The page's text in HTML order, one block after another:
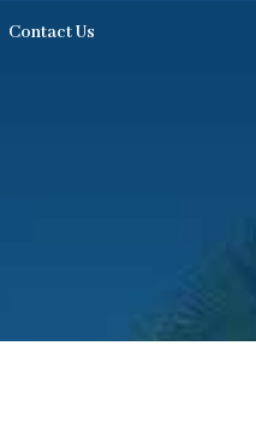
Contact Us